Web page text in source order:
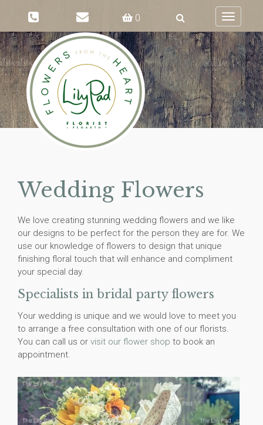
0
Toggle
Wedding Flowers
We love creating stunning wedding flowers and we like
our designs to be perfect for the person they are for. We
use our knowledge of flowers to design that unique
finishing floral touch that will enhance and compliment
your special day.
Specialists in bridal party flowers
Your wedding is unique and we would love to meet you
to arrange a free consultation with one of our florists.
You can call us or visit our flower shop to book an
appointment.